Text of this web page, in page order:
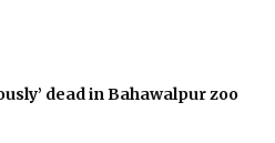
dead in Bahawalpur zoo